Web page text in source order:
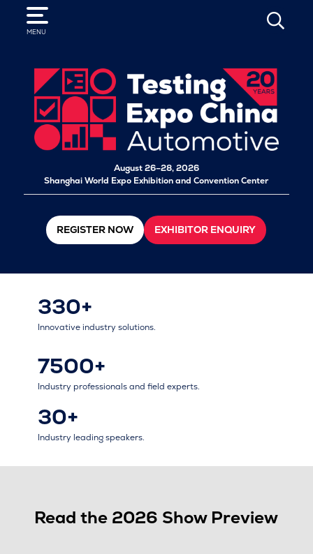
MENU
SEARCH
August 26–28, 2026
Shanghai World Expo Exhibition and Convention Center
REGISTER NOW EXHIBITOR ENQUIRY
330+
Innovative industry solutions.
7500+
Industry professionals and field experts.
30+
Industry leading speakers.
Read the 2026 Show Preview